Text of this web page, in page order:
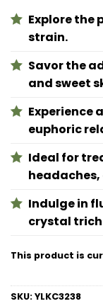
Explore the
strain.
Savor the
and sweet
Experience
euphoric
Ideal for
Indulge in
crystal
This product is
SKU:YLKC3238